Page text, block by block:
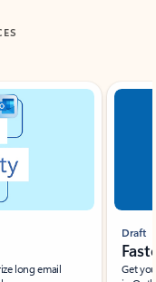
long email
Draft
Get